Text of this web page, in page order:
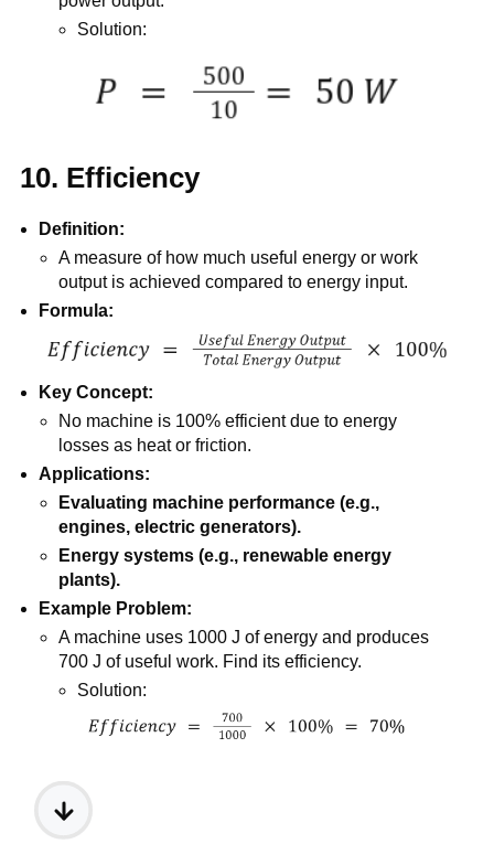
Solution:
10. Efficiency
Definition:
A measure of how much useful energy or work
output is achieved compared to energy input.
Formula:
Key Concept:
No machine is 100% efficient due to energy
losses as heat or friction.
Applications:
Evaluating machine performance (e.g.,
engines, electric generators).
Energy systems (e.g., renewable energy
plants).
Example Problem:
A machine uses 1000 J of energy and produces
700 J of useful work. Find its efficiency.
Solution: